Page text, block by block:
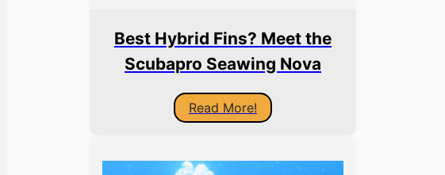
Best Hybrid Fins? Meet the
Scubapro Seawing Nova
Read More!